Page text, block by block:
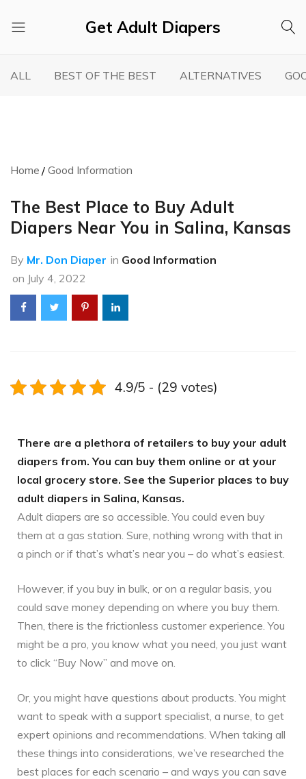
Get Adult Diapers
ALL BEST OF THE BEST ALTERNATIVES
Home Good Information
The Best Place to Buy Adult
Diapers Near You in Salina, Kansas
By Mr. Don Diaper in Good Information
on July 4, 2022
4.9/5 - (29 votes)
There are a plethora of retailers to buy your adult
diapers from. You can buy them online or at your
local grocery store. See the Superior places to buy
adult diapers in Salina, Kansas.
Adult diapers are so accessible. You could even buy
them at a gas station. Sure, nothing wrong with that in
a pinch or if that’s what’s near you – do what’s easiest.
However, if you buy in bulk, or on a regular basis, you
could save money depending on where you buy them.
Then, there is the frictionless customer experience. You
might be a pro, you know what you need, you just want
to click “Buy Now” and move on.
Or, you might have questions about products. You might
want to speak with a support specialist, a nurse, to get
expert opinions and recommendations. When taking all
these things into considerations, we’ve researched the
best places for each scenario – and ways you can save